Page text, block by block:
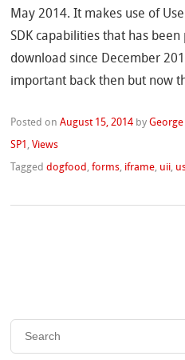
May 2014. It makes use of
SDK capabilities that has been
download since December
important back then but now
Posted onAugust 15, 2014 by
SP1 ,Views
Taggeddogfood ,forms, iframe, uii,